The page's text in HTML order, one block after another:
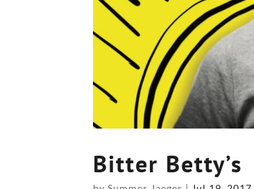
Bitter Betty’s